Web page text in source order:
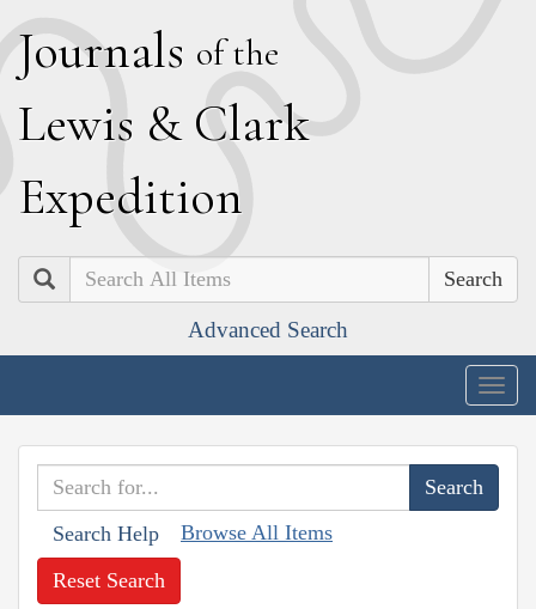
Journals of the
Lewis & Clark
Expedition
Search
Advanced Search
Search Help Browse All Items
Reset Search